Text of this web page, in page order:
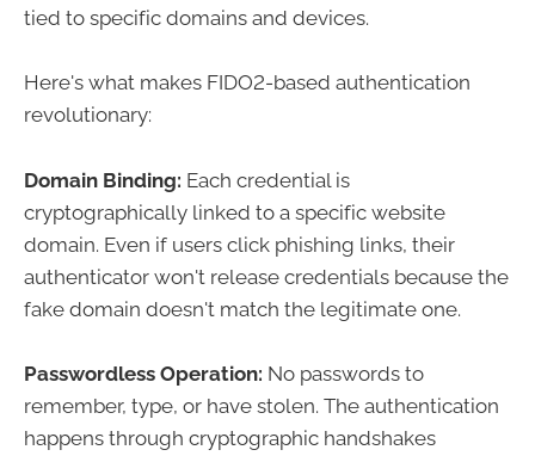
tied to specific domains and devices.
Here's what makes FIDO2-based authentication
revolutionary:
Domain Binding: Each credential is
cryptographically linked to a specific website
domain. Even if users click phishing links, their
authenticator won't release credentials because the
fake domain doesn't match the legitimate one.
Passwordless Operation: No passwords to
remember, type, or have stolen. The authentication
happens through cryptographic handshakes